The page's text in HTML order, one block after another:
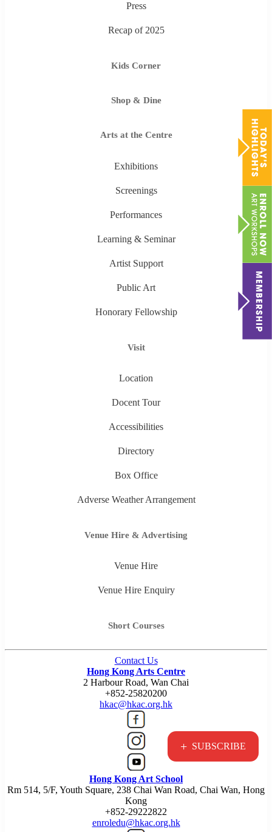
+ SUBSCRIBE
Press
Recap of 2025
Kids Corner
Shop & Dine
Arts at the Centre
Exhibitions
Screenings
Performances
Learning & Seminar
Artist Support
Public Art
Honorary Fellowship
Visit
Location
Docent Tour
Accessibilities
Directory
Box Office
Adverse Weather Arrangement
Venue Hire & Advertising
Venue Hire
Venue Hire Enquiry
Short Courses
Contact Us
Hong Kong Arts Centre
2 Harbour Road, Wan Chai
+852-25820200
hkac@hkac.org.hk
Hong Kong Art School
Rm 514, 5/F, Youth Square, 238 Chai Wan Road, Chai Wan, Hong
Kong
+852-29222822
enroledu@hkac.org.hk